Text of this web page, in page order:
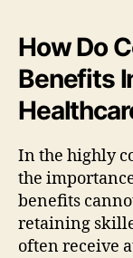
How Do
Benefits
In the highly
the
benefits
retaining
often receive